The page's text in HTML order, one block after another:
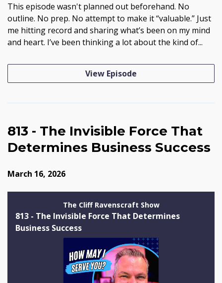
This episode wasn't planned out beforehand. No
outline. No prep. No attempt to make it “valuable.” Just
me hitting record and sharing what’s been on my mind
and heart. I’ve been thinking a lot about the kind of...
View Episode
813 - The Invisible Force That
Determines Business Success
March 16, 2026